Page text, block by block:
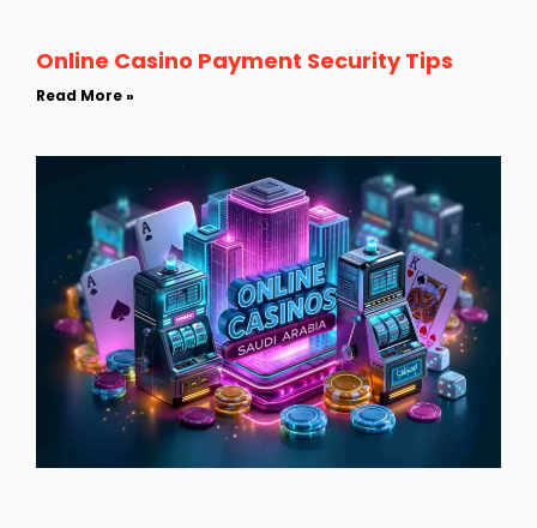
Online Casino Payment Security Tips
Read More »